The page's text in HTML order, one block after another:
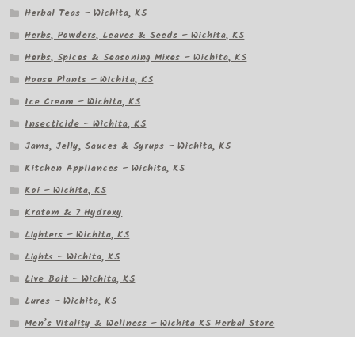
Herbal Teas – Wichita, KS
Herbs, Powders, Leaves & Seeds – Wichita, KS
Herbs, Spices & Seasoning Mixes – Wichita, KS
House Plants – Wichita, KS
Ice Cream – Wichita, KS
Insecticide – Wichita, KS
Jams, Jelly, Sauces & Syrups – Wichita, KS
Kitchen Appliances – Wichita, KS
Koi – Wichita, KS
Kratom & 7 Hydroxy
Lighters – Wichita, KS
Lights – Wichita, KS
Live Bait – Wichita, KS
Lures – Wichita, KS
Men’s Vitality & Wellness – Wichita KS Herbal Store